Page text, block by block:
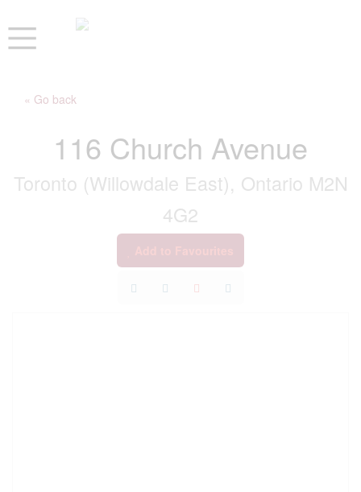
« Go back
116 Church Avenue
Toronto (Willowdale East), Ontario M2N
4G2